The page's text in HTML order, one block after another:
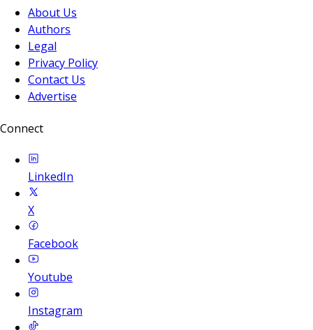
About Us
Authors
Legal
Privacy Policy
Contact Us
Advertise
Connect
LinkedIn
X
Facebook
Youtube
Instagram